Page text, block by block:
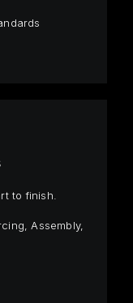
to finish.
Assembly,